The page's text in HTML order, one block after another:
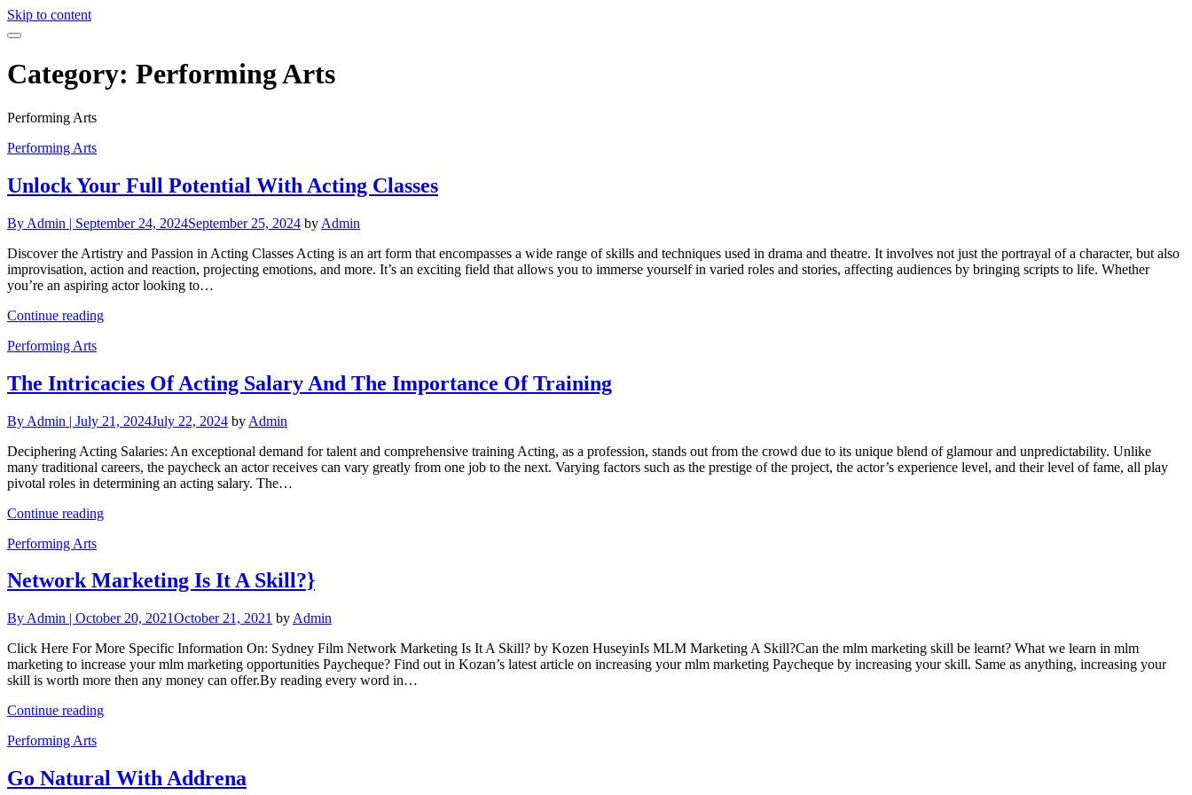
Skip to content
Category: Performing Arts
Performing Arts
Performing Arts
Unlock Your Full Potential With Acting Classes
By Admin | September 24, 2024September 25, 2024 by Admin
Discover the Artistry and Passion in Acting Classes Acting is an art form that encompasses a wide range of skills and techniques used in drama and theatre. It involves not just the portrayal of a character, but also
improvisation, action and reaction, projecting emotions, and more. It’s an exciting field that allows you to immerse yourself in varied roles and stories, affecting audiences by bringing scripts to life. Whether
you’re an aspiring actor looking to…
Continue reading
Performing Arts
The Intricacies Of Acting Salary And The Importance Of Training
By Admin | July 21, 2024July 22, 2024 by Admin
Deciphering Acting Salaries: An exceptional demand for talent and comprehensive training Acting, as a profession, stands out from the crowd due to its unique blend of glamour and unpredictability. Unlike
many traditional careers, the paycheck an actor receives can vary greatly from one job to the next. Varying factors such as the prestige of the project, the actor’s experience level, and their level of fame, all play
pivotal roles in determining an acting salary. The…
Continue reading
Performing Arts
Network Marketing Is It A Skill?}
By Admin | October 20, 2021October 21, 2021 by Admin
Click Here For More Specific Information On: Sydney Film Network Marketing Is It A Skill? by Kozen HuseyinIs MLM Marketing A Skill?Can the mlm marketing skill be learnt? What we learn in mlm
marketing to increase your mlm marketing opportunities Paycheque? Find out in Kozan’s latest article on increasing your mlm marketing Paycheque by increasing your skill. Same as anything, increasing your
skill is worth more then any money can offer.By reading every word in…
Continue reading
Performing Arts
Go Natural With Addrena